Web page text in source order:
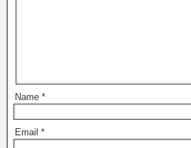
Name *
Email *